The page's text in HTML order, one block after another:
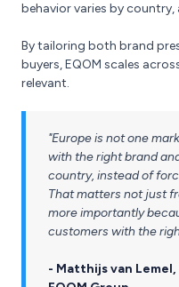
behavior varies by
By tailoring both brand
buyers, EQOM scales
relevant.
"Europe is not one
with the right brand
country, instead of
That matters not just
more importantly
customers with the
- Matthijs van